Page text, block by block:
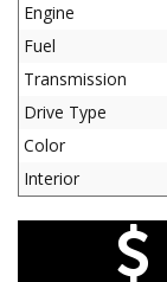
Engine
Fuel
Transmission
Drive Type
Color
Interior